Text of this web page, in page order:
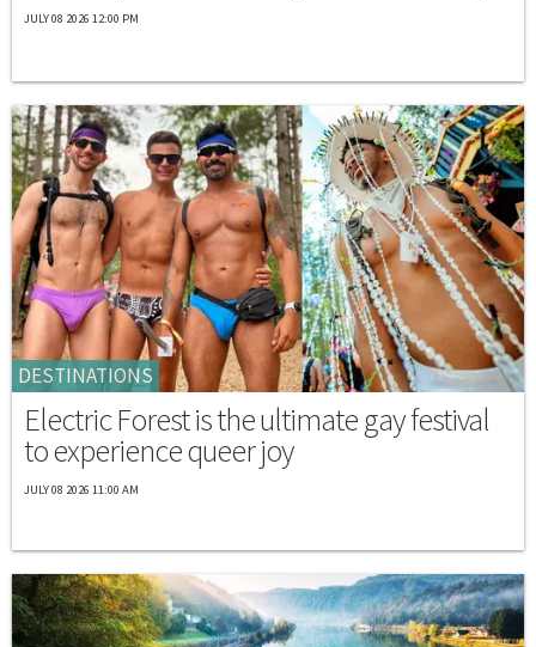
JULY 08 2026 12:00 PM
DESTINATIONS
Electric Forest is the ultimate gay festival
to experience queer joy
JULY 08 2026 11:00 AM